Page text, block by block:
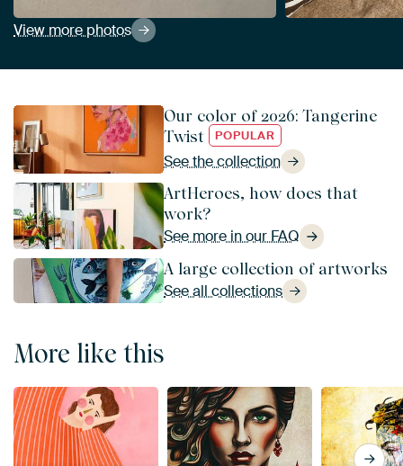
View more photos
Our color of 2026: Tangerine
Twist
POPULAR
See the collection
ArtHeroes, how does that
work?
See more in our FAQ
A large collection of artworks
See all collections
More like this